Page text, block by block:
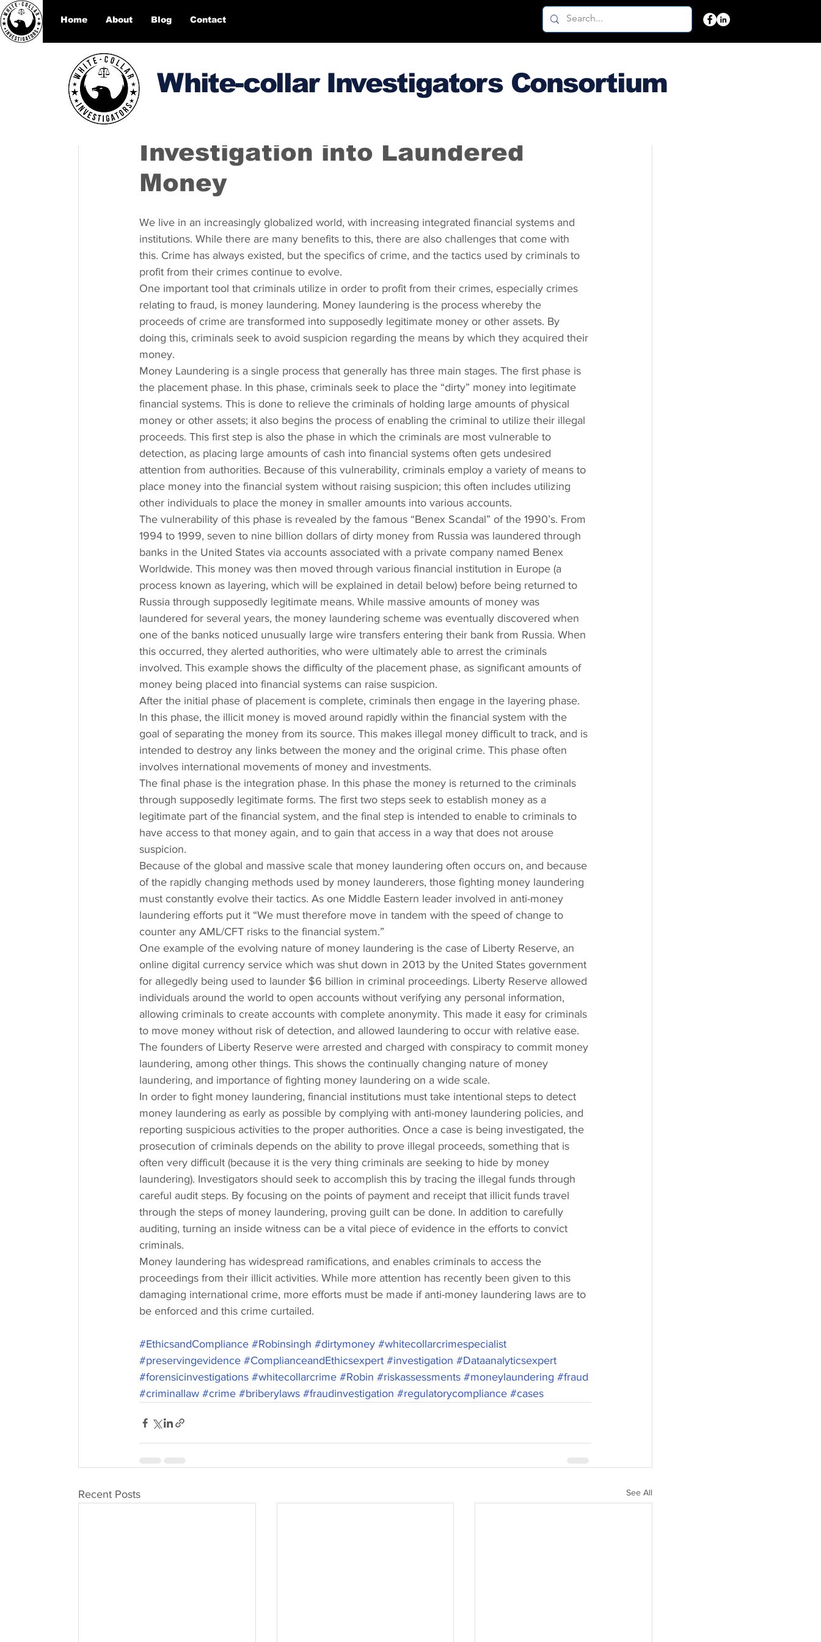
Home About Blog Contact
White-collar Investigators Consortium
Investigation into Laundered
Money
We live in an increasingly globalized world, with increasing integrated financial systems and
institutions. While there are many benefits to this, there are also challenges that come with
this. Crime has always existed, but the specifics of crime, and the tactics used by criminals to
profit from their crimes continue to evolve.
One important tool that criminals utilize in order to profit from their crimes, especially crimes
relating to fraud, is money laundering. Money laundering is the process whereby the
proceeds of crime are transformed into supposedly legitimate money or other assets. By
doing this, criminals seek to avoid suspicion regarding the means by which they acquired their
money.
Money Laundering is a single process that generally has three main stages. The first phase is
the placement phase. In this phase, criminals seek to place the “dirty” money into legitimate
financial systems. This is done to relieve the criminals of holding large amounts of physical
money or other assets; it also begins the process of enabling the criminal to utilize their illegal
proceeds. This first step is also the phase in which the criminals are most vulnerable to
detection, as placing large amounts of cash into financial systems often gets undesired
attention from authorities. Because of this vulnerability, criminals employ a variety of means to
place money into the financial system without raising suspicion; this often includes utilizing
other individuals to place the money in smaller amounts into various accounts.
The vulnerability of this phase is revealed by the famous “Benex Scandal” of the 1990’s. From
1994 to 1999, seven to nine billion dollars of dirty money from Russia was laundered through
banks in the United States via accounts associated with a private company named Benex
Worldwide. This money was then moved through various financial institution in Europe (a
process known as layering, which will be explained in detail below) before being returned to
Russia through supposedly legitimate means. While massive amounts of money was
laundered for several years, the money laundering scheme was eventually discovered when
one of the banks noticed unusually large wire transfers entering their bank from Russia. When
this occurred, they alerted authorities, who were ultimately able to arrest the criminals
involved. This example shows the difficulty of the placement phase, as significant amounts of
money being placed into financial systems can raise suspicion.
After the initial phase of placement is complete, criminals then engage in the layering phase.
In this phase, the illicit money is moved around rapidly within the financial system with the
goal of separating the money from its source. This makes illegal money difficult to track, and is
intended to destroy any links between the money and the original crime. This phase often
involves international movements of money and investments.
The final phase is the integration phase. In this phase the money is returned to the criminals
through supposedly legitimate forms. The first two steps seek to establish money as a
legitimate part of the financial system, and the final step is intended to enable to criminals to
have access to that money again, and to gain that access in a way that does not arouse
suspicion.
Because of the global and massive scale that money laundering often occurs on, and because
of the rapidly changing methods used by money launderers, those fighting money laundering
must constantly evolve their tactics. As one Middle Eastern leader involved in anti-money
laundering efforts put it “We must therefore move in tandem with the speed of change to
counter any AML/CFT risks to the financial system.”
One example of the evolving nature of money laundering is the case of Liberty Reserve, an
online digital currency service which was shut down in 2013 by the United States government
for allegedly being used to launder $6 billion in criminal proceedings. Liberty Reserve allowed
individuals around the world to open accounts without verifying any personal information,
allowing criminals to create accounts with complete anonymity. This made it easy for criminals
to move money without risk of detection, and allowed laundering to occur with relative ease.
The founders of Liberty Reserve were arrested and charged with conspiracy to commit money
laundering, among other things. This shows the continually changing nature of money
laundering, and importance of fighting money laundering on a wide scale.
In order to fight money laundering, financial institutions must take intentional steps to detect
money laundering as early as possible by complying with anti-money laundering policies, and
reporting suspicious activities to the proper authorities. Once a case is being investigated, the
prosecution of criminals depends on the ability to prove illegal proceeds, something that is
often very difficult (because it is the very thing criminals are seeking to hide by money
laundering). Investigators should seek to accomplish this by tracing the illegal funds through
careful audit steps. By focusing on the points of payment and receipt that illicit funds travel
through the steps of money laundering, proving guilt can be done. In addition to carefully
auditing, turning an inside witness can be a vital piece of evidence in the efforts to convict
criminals.
Money laundering has widespread ramifications, and enables criminals to access the
proceedings from their illicit activities. While more attention has recently been given to this
damaging international crime, more efforts must be made if anti-money laundering laws are to
be enforced and this crime curtailed.
#EthicsandCompliance #Robinsingh #dirtymoney #whitecollarcrimespecialist
#preservingevidence #ComplianceandEthicsexpert #investigation #Dataanalyticsexpert
#forensicinvestigations #whitecollarcrime #Robin #riskassessments #moneylaundering #fraud
#criminallaw #crime #briberylaws #fraudinvestigation #regulatorycompliance #cases
Recent Posts See All